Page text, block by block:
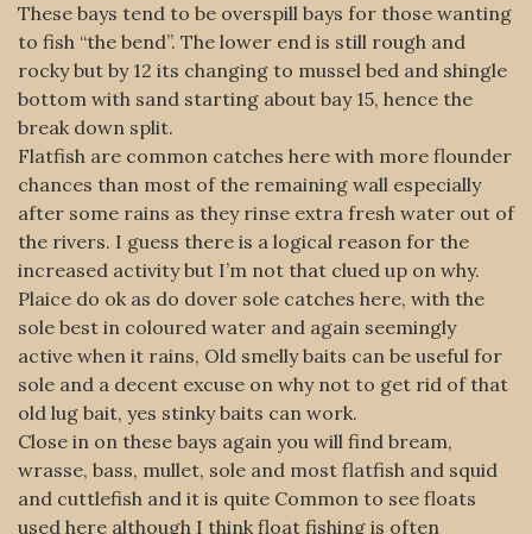
These bays tend to be overspill bays for those wanting
to fish “the bend”. The lower end is still rough and
rocky but by 12 its changing to mussel bed and shingle
bottom with sand starting about bay 15, hence the
break down split.
Flatfish are common catches here with more flounder
chances than most of the remaining wall especially
after some rains as they rinse extra fresh water out of
the rivers. I guess there is a logical reason for the
increased activity but I’m not that clued up on why.
Plaice do ok as do dover sole catches here, with the
sole best in coloured water and again seemingly
active when it rains, Old smelly baits can be useful for
sole and a decent excuse on why not to get rid of that
old lug bait, yes stinky baits can work.
Close in on these bays again you will find bream,
wrasse, bass, mullet, sole and most flatfish and squid
and cuttlefish and it is quite Common to see floats
used here although I think float fishing is often